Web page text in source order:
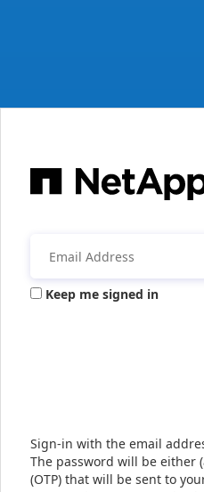
Keep me signed in
Sign-in with the email
The password will be either
(OTP) that will be sent to